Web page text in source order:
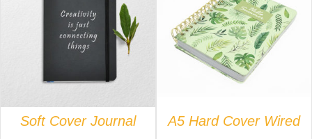
DETAILS
Soft Cover Journal
DETAILS
A5 Hard Cover Wired